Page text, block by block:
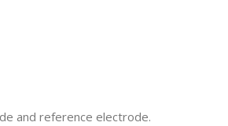
and reference electrode.